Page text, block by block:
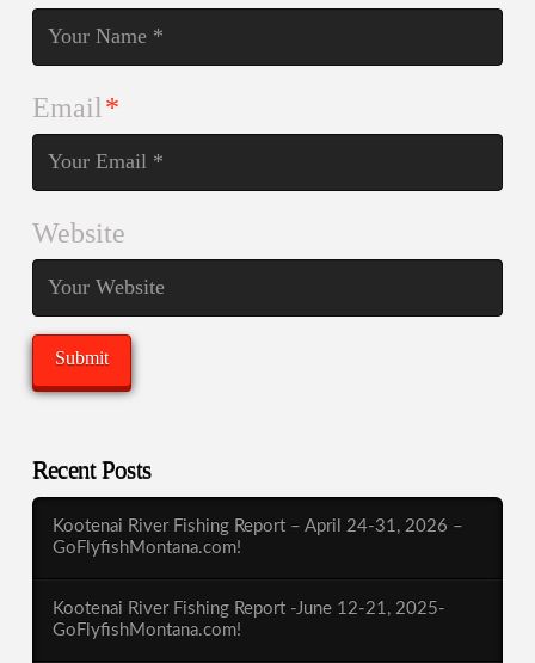
Email*
Website
Recent Posts
Kootenai River Fishing Report – April 24-31, 2026 –
GoFlyfishMontana.com!
Kootenai River Fishing Report -June 12-21, 2025-
GoFlyfishMontana.com!